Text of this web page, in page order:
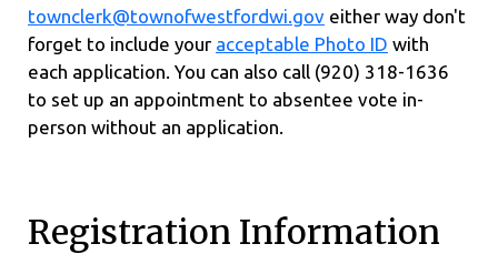
townclerk@townofwestfordwi.gov either way don't
forget to include your acceptable Photo ID with
each application. You can also call (920) 318-1636
to set up an appointment to absentee vote in-
person without an application.
Registration Information